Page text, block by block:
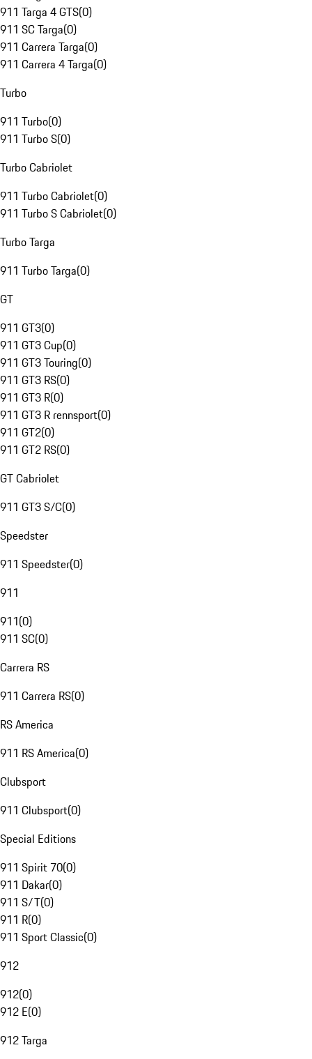
911 Targa 4 GTS(0)
911 SC Targa(0)
911 Carrera Targa(0)
911 Carrera 4 Targa(0)
Turbo
911 Turbo(0)
911 Turbo S(0)
Turbo Cabriolet
911 Turbo Cabriolet(0)
911 Turbo S Cabriolet(0)
Turbo Targa
911 Turbo Targa(0)
GT
911 GT3(0)
911 GT3 Cup(0)
911 GT3 Touring(0)
911 GT3 RS(0)
911 GT3 R(0)
911 GT3 R rennsport(0)
911 GT2(0)
911 GT2 RS(0)
GT Cabriolet
911 GT3 S/C(0)
Speedster
911 Speedster(0)
911
911(0)
911 SC(0)
Carrera RS
911 Carrera RS(0)
RS America
911 RS America(0)
Clubsport
911 Clubsport(0)
Special Editions
911 Spirit 70(0)
911 Dakar(0)
911 S/T(0)
911 R(0)
911 Sport Classic(0)
912
912(0)
912 E(0)
912 Targa